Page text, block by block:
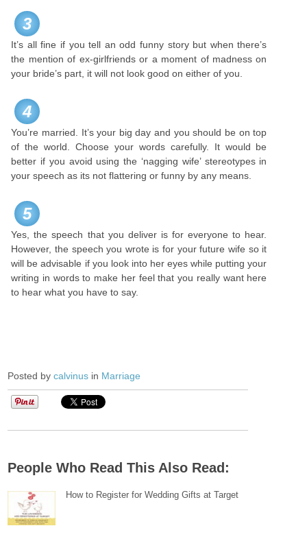
3
It’s all fine if you tell an odd funny story but when there’s
the mention of ex-girlfriends or a moment of madness on
your bride’s part, it will not look good on either of you.
4
You’re married. It’s your big day and you should be on top
of the world. Choose your words carefully. It would be
better if you avoid using the ‘nagging wife’ stereotypes in
your speech as its not flattering or funny by any means.
5
Yes, the speech that you deliver is for everyone to hear.
However, the speech you wrote is for your future wife so it
will be advisable if you look into her eyes while putting your
writing in words to make her feel that you really want here
to hear what you have to say.
Posted bycalvinus in Marriage
People Who Read This Also Read:
How to Register for Wedding Gifts at Target